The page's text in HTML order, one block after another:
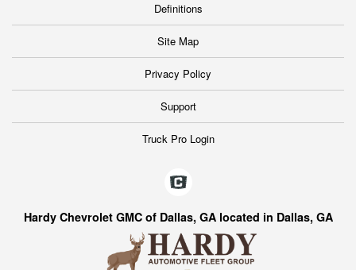
Definitions
Site Map
Privacy Policy
Support
Truck Pro Login
Hardy Chevrolet GMC of Dallas, GA located in Dallas, GA